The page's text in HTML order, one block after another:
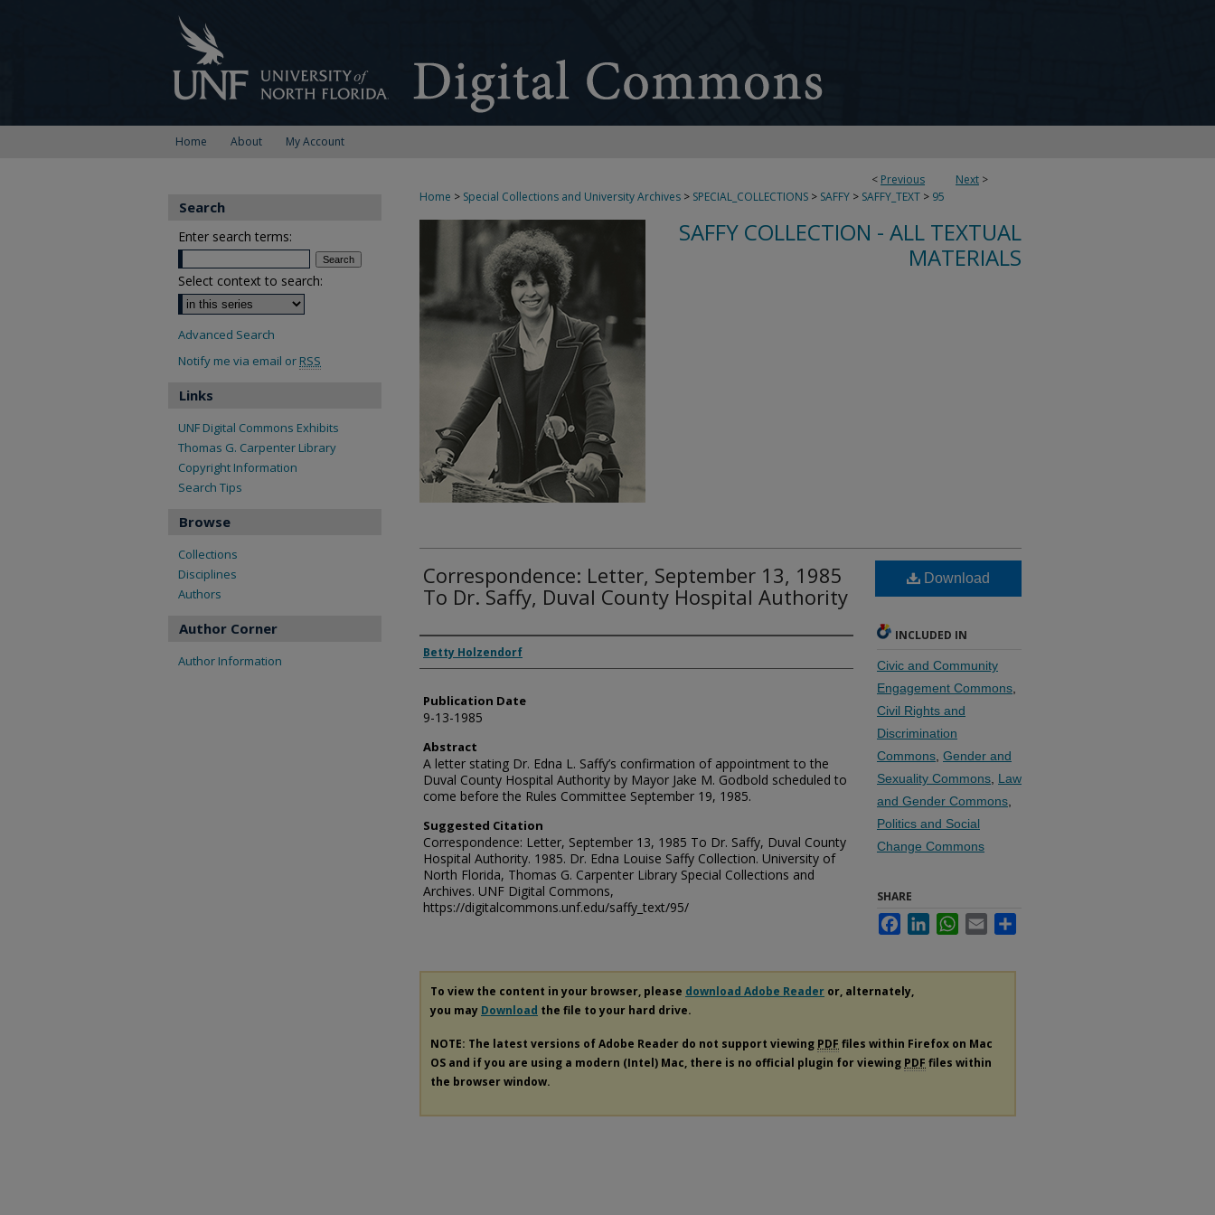
Home About My Account
< Previous Next >
Home > Special Collections and University Archives > SPECIAL_COLLECTIONS > SAFFY > SAFFY_TEXT > 95
SAFFY COLLECTION - ALL TEXTUAL
MATERIALS
Correspondence: Letter, September 13, 1985
To Dr. Saffy, Duval County Hospital Authority
Authors
Betty Holzendorf
Publication Date
9-13-1985
Abstract
A letter stating Dr. Edna L. Saffy’s confirmation of appointment to the
Duval County Hospital Authority by Mayor Jake M. Godbold scheduled to
come before the Rules Committee September 19, 1985.
Suggested Citation
Correspondence: Letter, September 13, 1985 To Dr. Saffy, Duval County
Hospital Authority. 1985. Dr. Edna Louise Saffy Collection. University of
North Florida, Thomas G. Carpenter Library Special Collections and
Archives. UNF Digital Commons,
https://digitalcommons.unf.edu/saffy_text/95/
Download
INCLUDED IN
Civic and Community
Engagement Commons
Civil Rights and
Discrimination
Commons Gender and
Sexuality Commons Law
and Gender Commons
Politics and Social
Change Commons
SHARE
FacebookLinkedInWhatsApp
Email
To view the content in your browser, please download Adobe Reader or, alternately,
you may Download the file to your hard drive.
NOTE: The latest versions of Adobe Reader do not support viewing PDF files within Firefox on Mac
OS and if you are using a modern (Intel) Mac, there is no official plugin for viewing PDF files within
the browser window.
Search
Enter search terms:
Select context to search:
Advanced Search
Notify me via email or RSS
Links
UNF Digital Commons Exhibits
Thomas G. Carpenter Library
Copyright Information
Search Tips
Browse
Collections
Disciplines
Authors
Author Corner
Author Information